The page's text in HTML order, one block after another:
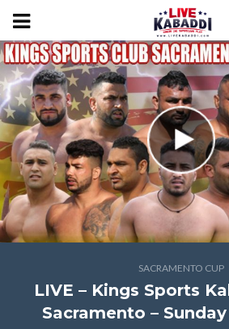
SACRAMENTO CUP
LIVE – Kings Sports
Sacramento –